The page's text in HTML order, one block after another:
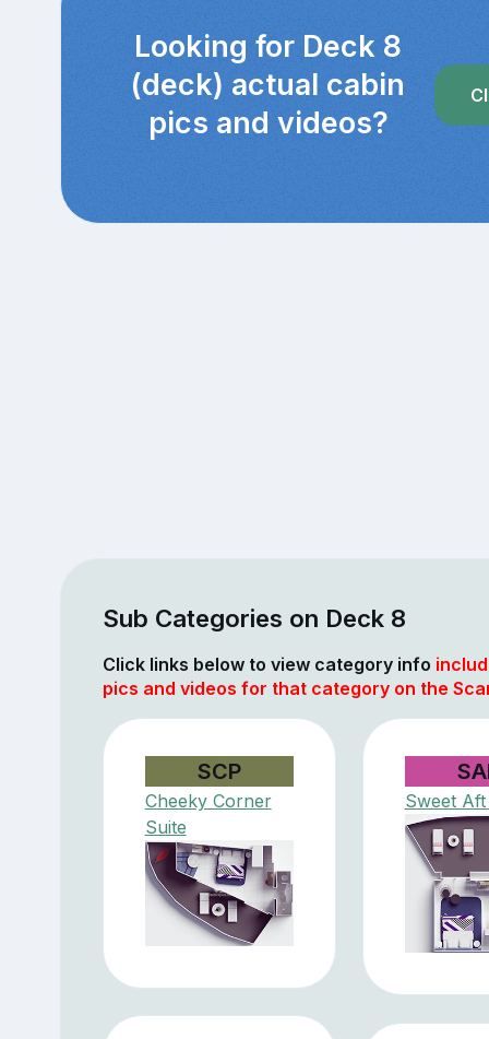
Looking for Deck 8
(deck) actual cabin
pics and videos?
Sub Categories on Deck 8
Click links below to view category info
pics and videos for that category on the
SCP
Cheeky Corner
Suite
Sweet